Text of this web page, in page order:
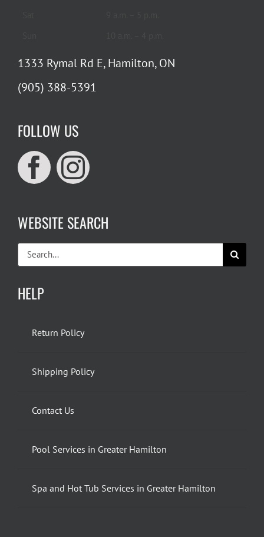
1333 Rymal Rd E, Hamilton, ON
(905) 388-5391
FOLLOW US
WEBSITE SEARCH
Search
for:
HELP
Return Policy
Shipping Policy
Contact Us
Pool Services in Greater Hamilton
Spa and Hot Tub Services in Greater Hamilton